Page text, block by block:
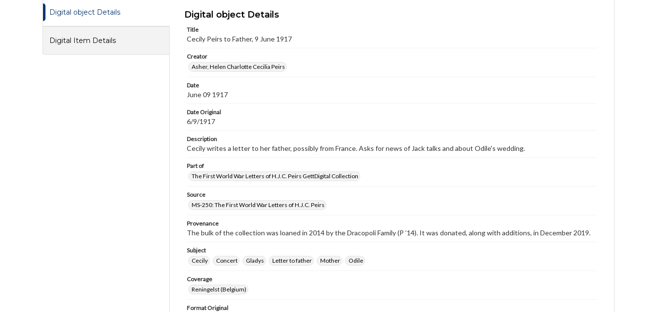
Digital object Details
Digital Item Details
Digital object Details
Title
Cecily Peirs to Father, 9 June 1917
Creator
Asher, Helen Charlotte Cecilia Peirs
Date
June 09 1917
Date Original
6/9/1917
Description
Cecily writes a letter to her father, possibly from France. Asks for news of Jack talks and about Odile's wedding.
Part of
The First World War Letters of H.J.C. Peirs GettDigital Collection
Source
MS-250: The First World War Letters of H.J.C. Peirs
Provenance
The bulk of the collection was loaned in 2014 by the Dracopoli Family (P ’14). It was donated, along with additions, in December 2019.
Subject
Cecily
Concert Gladys Letter to father Mother Odile
Coverage
Reningelst (Belgium)
Format Original